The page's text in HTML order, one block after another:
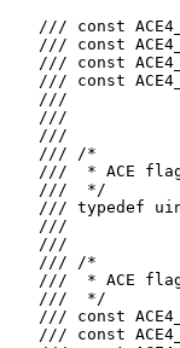
/// const
/// const
/// const
/// const
   ///
   ///
   ///
   /// /*
///  * ACE
   ///  */
/// typedef
   ///
   ///
   /// /*
///  * ACE
   ///  */
/// const
/// const